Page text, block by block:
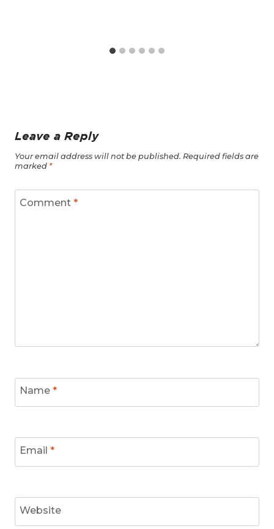
Leave a Reply
Your email address will not be published. Required fields are
marked *
Comment *
Name *
Email *
Website